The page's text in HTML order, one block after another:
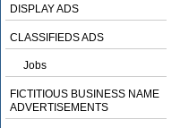
DISPLAY ADS
CLASSIFIEDS ADS
Jobs
FICTITIOUS BUSINESS NAME
ADVERTISEMENTS